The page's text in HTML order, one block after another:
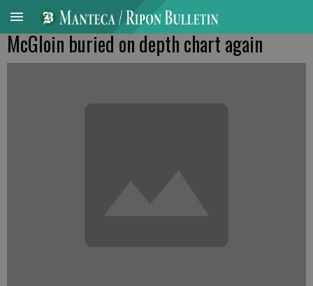
McGloin buried on depth chart again